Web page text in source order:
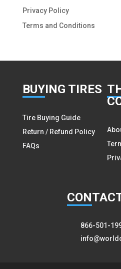
Privacy Policy
Terms and Conditions
BUYING TIRES
Tire Buying Guide
Return / Refund Policy
FAQs
CON
866-501-